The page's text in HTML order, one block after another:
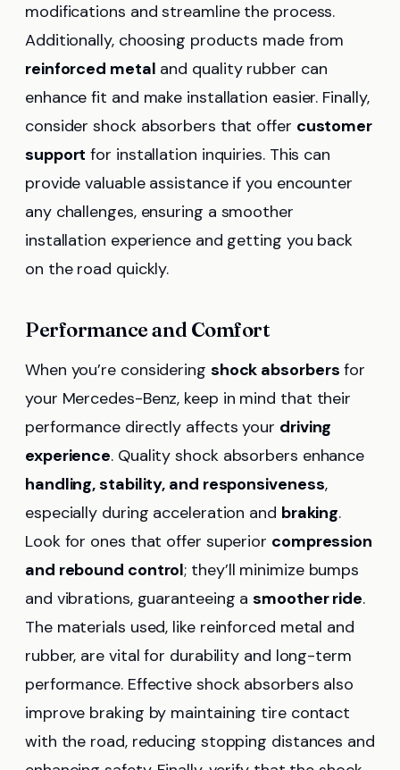
modifications and streamline the process.
Additionally, choosing products made from
reinforced metal and quality rubber can
enhance fit and make installation easier. Finally,
consider shock absorbers that offer customer
support for installation inquiries. This can
provide valuable assistance if you encounter
any challenges, ensuring a smoother
installation experience and getting you back
on the road quickly.
Performance and Comfort
When you’re considering shock absorbers for
your Mercedes-Benz, keep in mind that their
performance directly affects your driving
experience. Quality shock absorbers enhance
handling, stability, and responsiveness,
especially during acceleration and braking.
Look for ones that offer superior compression
and rebound control; they’ll minimize bumps
and vibrations, guaranteeing asmoother ride.
The materials used, like reinforced metal and
rubber, are vital for durability and long-term
performance. Effective shock absorbers also
improve braking by maintaining tire contact
with the road, reducing stopping distances and